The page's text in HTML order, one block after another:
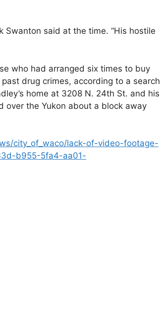
Swanton said at the time. “His hostile
who had arranged six times to buy
drug crimes, according to a search
home at 3208 N. 24th St. and his
over the Yukon about a block away
city_of_waco/lack-of-video-footage-
b955-5fa4-aa01-